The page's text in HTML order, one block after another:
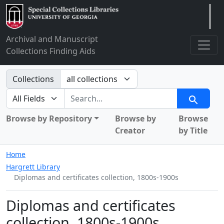
Archival and Manuscript
Collections Finding Aids
Search in
Collections
search for
Search
Browse by Repository
Browse by
Creator
Browse
by Title
Home
Hargrett Library
Diplomas and certificates collection, 1800s-1900s
Diplomas and certificates